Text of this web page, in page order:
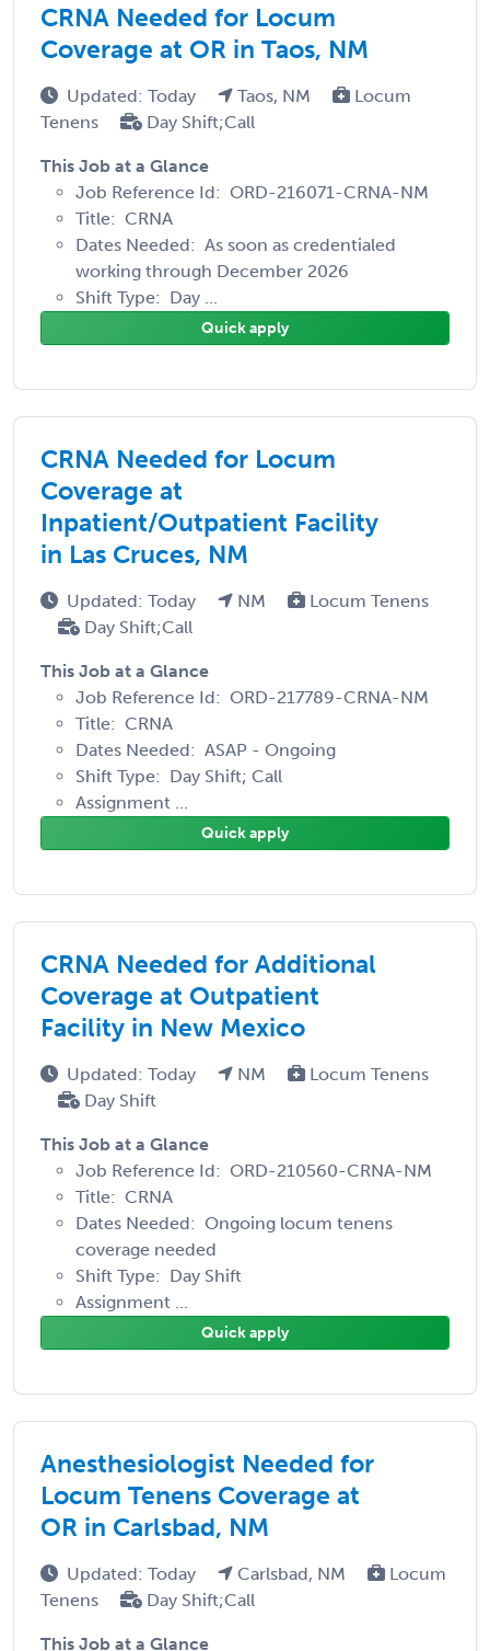
CRNA Needed for Locum
Coverage at OR in Taos, NM
Updated: Today Taos, NM
Locum
Tenens
Day Shift;Call
This Job at a Glance
Job Reference Id: ORD-216071-CRNA-NM
Title: CRNA
Dates Needed: As soon as credentialed
working through December 2026
Shift Type: Day ...
Quick apply
CRNA Needed for Locum
Coverage at
Inpatient/Outpatient Facility
in Las Cruces, NM
Updated: Today NM
Locum Tenens
Day Shift;Call
This Job at a Glance
Job Reference Id: ORD-217789-CRNA-NM
Title: CRNA
Dates Needed: ASAP - Ongoing
Shift Type: Day Shift; Call
Assignment ...
Quick apply
CRNA Needed for Additional
Coverage at Outpatient
Facility in New Mexico
Updated: Today NM
Locum Tenens
Day Shift
This Job at a Glance
Job Reference Id: ORD-210560-CRNA-NM
Title: CRNA
Dates Needed: Ongoing locum tenens
coverage needed
Shift Type: Day Shift
Assignment ...
Quick apply
Anesthesiologist Needed for
Locum Tenens Coverage at
OR in Carlsbad, NM
Updated: Today Carlsbad, NM
Locum
Tenens
Day Shift;Call
This Job at a Glance